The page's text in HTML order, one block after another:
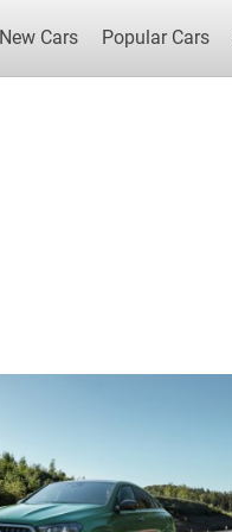
New Cars Popular Cars